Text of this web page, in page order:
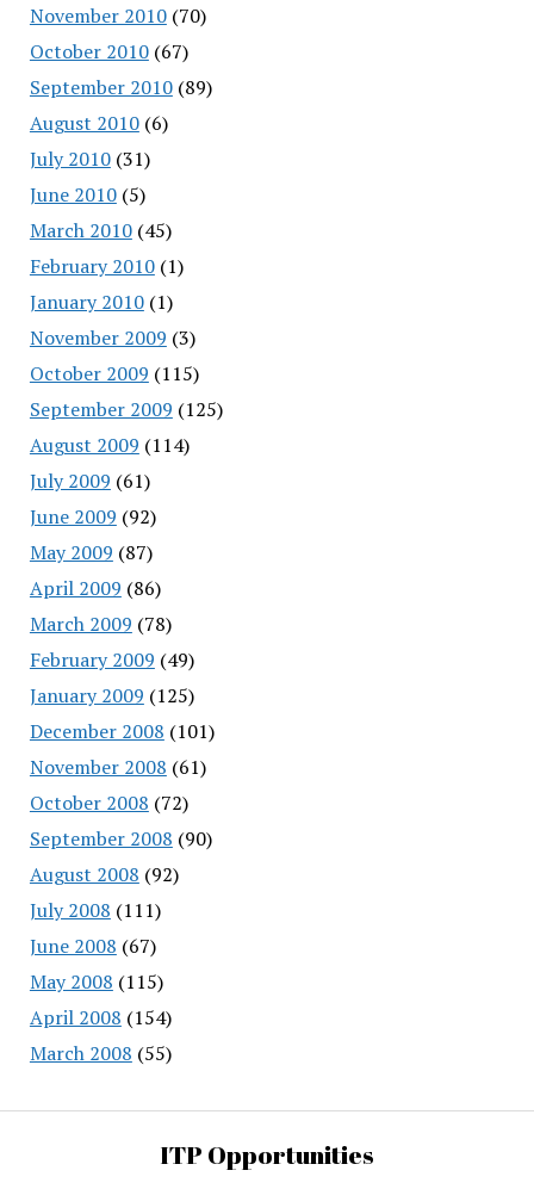
November 2010(70)
October 2010(67)
September 2010(89)
August 2010(6)
July 2010(31)
June 2010(5)
March 2010(45)
February 2010(1)
January 2010(1)
November 2009 (3)
October 2009 (115)
September 2009 (125)
August 2009 (114)
July 2009 (61)
June 2009 (92)
May 2009 (87)
April 2009 (86)
March 2009 (78)
February 2009 (49)
January 2009 (125)
December 2008 (101)
November 2008 (61)
October 2008 (72)
September 2008 (90)
August 2008 (92)
July 2008 (111)
June 2008 (67)
May 2008 (115)
April 2008 (154)
March 2008 (55)
ITP Opportunities